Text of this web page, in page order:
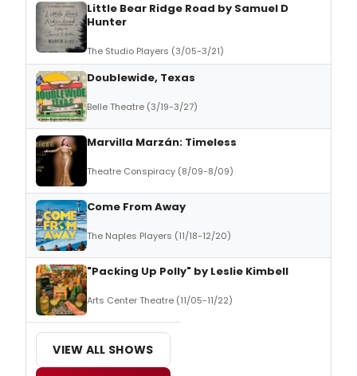
Little Bear Ridge Road by Samuel D
Hunter
The Studio Players (3/05-3/21)
Doublewide, Texas
Belle Theatre (3/19-3/27)
Marvilla Marzán: Timeless
Theatre Conspiracy (8/09-8/09)
Come From Away
The Naples Players (11/18-12/20)
"Packing Up Polly" by Leslie Kimbell
Arts Center Theatre (11/05-11/22)
VIEW ALL SHOWS